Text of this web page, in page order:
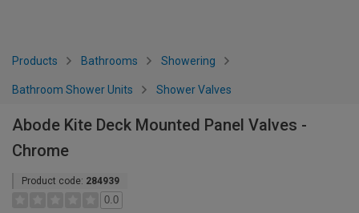
Products Bathrooms Showering
Bathroom Shower Units Shower Valves
Abode Kite Deck Mounted Panel Valves -
Chrome
Product code: 284939
0.0